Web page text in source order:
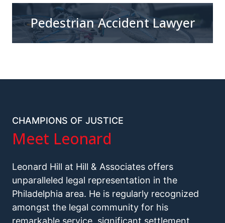
Pedestrian Accident Lawyer
CHAMPIONS OF JUSTICE
Meet Leonard
Leonard Hill at Hill & Associates offers
unparalleled legal representation in the
Philadelphia area. He is regularly recognized
amongst the legal community for his
remarkable service, significant settlement